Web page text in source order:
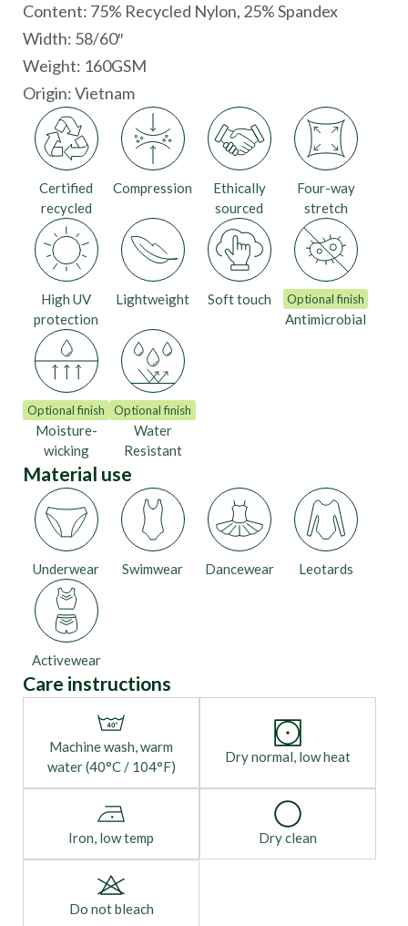
Content: 75% Recycled Nylon, 25% Spandex
Width: 58/60″
Weight: 160GSM
Origin:Vietnam
Optional finish
Antimicrobial
Certified
recycled
Compression
Ethically
sourced
Four-way
stretch
High UV
protection
Lightweight
Optional finish
Moisture-
wicking
Soft touch
Optional finish
Water
Resistant
Material use
Activewear
Dancewear Leotards
Swimwear
Underwear
Care instructions
Machine wash, warm
water (40°C / 104°F)
Dry normal, low heat
Iron, low temp Dry clean
Do not bleach